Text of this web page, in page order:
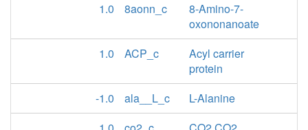
1.0
8aonn_c
8-Amino-7-
oxononanoate
1.0
ACP_c
Acyl carrier
protein
-1.0
ala__L_c
L-Alanine